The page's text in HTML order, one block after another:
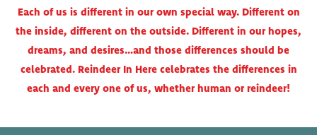
Each of us is different in our own special way. Different on
the inside, different on the outside. Different in our hopes,
dreams, and desires…and those differences should be
celebrated. Reindeer In Here celebrates the differences in
each and every one of us, whether human or reindeer!